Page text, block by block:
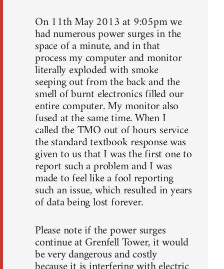
On 11th May 2013 at 9:05pm we
had numerous power surges in the
space of a minute, and in that
process my computer and monitor
literally exploded with smoke
seeping out from the back and the
smell of burnt electronics filled our
entire computer. My monitor also
fused at the same time. When I
called the TMO out of hours service
the standard textbook response was
given to us that I was the first one to
report such a problem and I was
made to feel like a fool reporting
such an issue, which resulted in years
of data being lost forever.
Please note if the power surges
continue at Grenfell Tower, it would
be very dangerous and costly